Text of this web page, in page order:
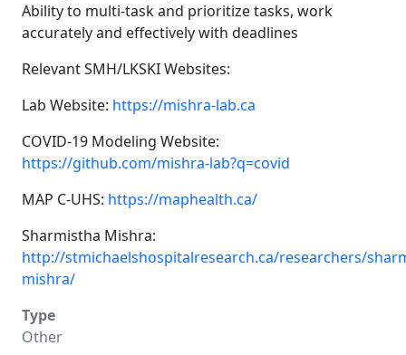
Ability to multi-task and prioritize tasks, work
accurately and effectively with deadlines
Relevant SMH/LKSKI Websites:
Lab Website: https://mishra-lab.ca
COVID-19 Modeling Website:
https://github.com/mishra-lab?q=covid
MAP C-UHS: https://maphealth.ca/
Sharmistha Mishra:
http://stmichaelshospitalresearch.ca/researchers/
mishra/
Type
Other